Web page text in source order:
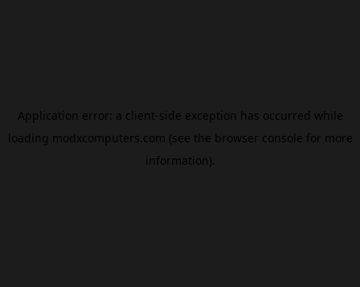
Application error: a client-side exception has occurred while
loading modxcomputers.com (see the browser console for more
information).